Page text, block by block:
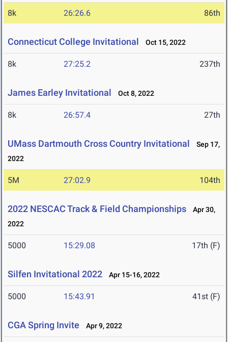
8k 26:26.6 86th
Connecticut College Invitational Oct 15, 2022
8k 27:25.2 237th
James Earley Invitational Oct 8, 2022
8k 26:57.4 27th
UMass Dartmouth Cross Country Invitational
Sep 17,
2022
5M 27:02.9 104th
2022 NESCAC Track & Field Championships
Apr 30,
2022
5000 15:29.08 17th (F)
Silfen Invitational 2022 Apr 15-16, 2022
5000 15:43.91 41st (F)
CGA Spring Invite Apr 9, 2022